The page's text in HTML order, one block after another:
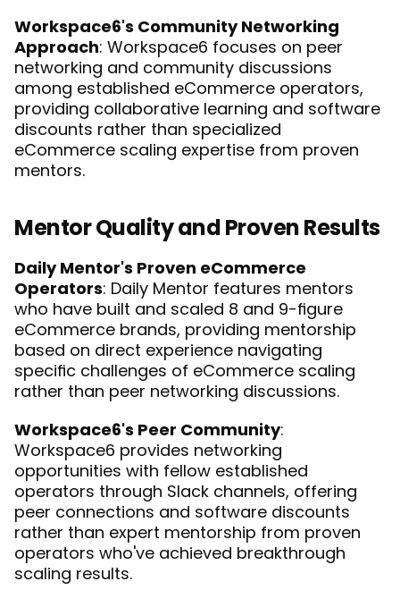
Workspace6's Community Networking
Approach: Workspace6 focuses on peer
networking and community discussions
among established eCommerce operators,
providing collaborative learning and software
discounts rather than specialized
eCommerce scaling expertise from proven
mentors.
Mentor Quality and Proven Results
Daily Mentor's Proven eCommerce
Operators: Daily Mentor features mentors
who have built and scaled 8 and 9-figure
eCommerce brands, providing mentorship
based on direct experience navigating
specific challenges of eCommerce scaling
rather than peer networking discussions.
Workspace6's Peer Community:
Workspace6 provides networking
opportunities with fellow established
operators through Slack channels, offering
peer connections and software discounts
rather than expert mentorship from proven
operators who've achieved breakthrough
scaling results.